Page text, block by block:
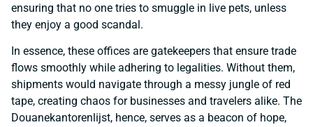
ensuring that no one tries to smuggle in live pets, unless
they enjoy a good scandal.
In essence, these offices are gatekeepers that ensure trade
flows smoothly while adhering to legalities. Without them,
shipments would navigate through a messy jungle of red
tape, creating chaos for businesses and travelers alike. The
Douanekantorenlijst, hence, serves as a beacon of hope,